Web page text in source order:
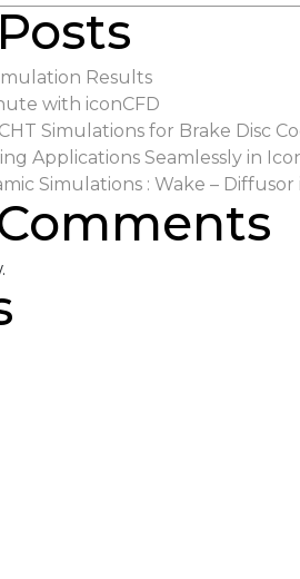
Results
with iconCFD
Simulations for Brake Disc
Applications Seamlessly in
Simulations : Wake –